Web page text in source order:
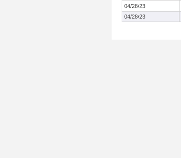
04/28/23
04/28/23